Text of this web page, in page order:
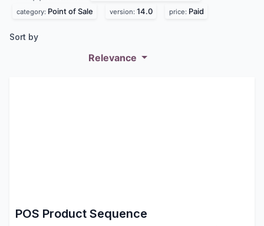
category: Point of Sale version: 14.0 price: Paid
Sort by
Relevance
POS Product Sequence